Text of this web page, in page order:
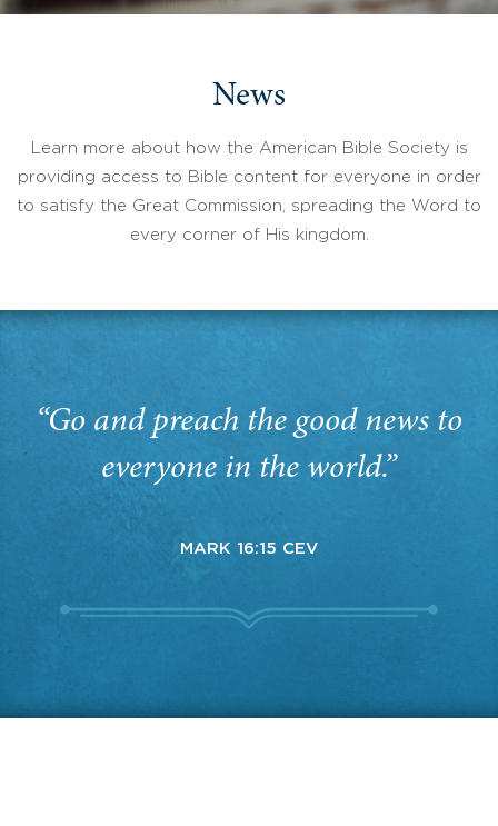
News
Learn more about how the American Bible Society is
providing access to Bible content for everyone in order
to satisfy the Great Commission, spreading the Word to
every corner of His kingdom.
“Go and preach the good news to
everyone in the world.”
MARK 16:15 CEV